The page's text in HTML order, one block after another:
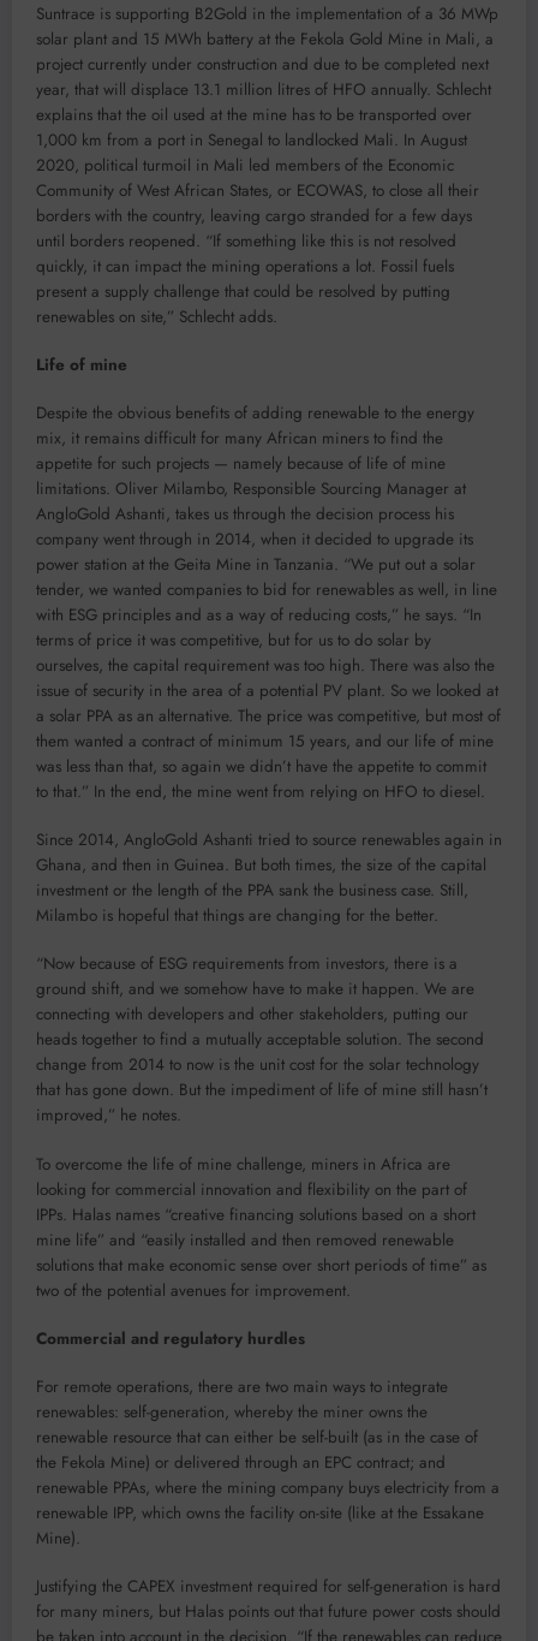
Suntrace is supporting B2Gold in the implementation of a 36 MWp
solar plant and 15 MWh battery at the Fekola Gold Mine in Mali, a
project currently under construction and due to be completed next
year, that will displace 13.1 million litres of HFO annually. Schlecht
explains that the oil used at the mine has to be transported over
1,000 km from a port in Senegal to landlocked Mali. In August
2020, political turmoil in Mali led members of the Economic
Community of West African States, or ECOWAS, to close all their
borders with the country, leaving cargo stranded for a few days
until borders reopened. “If something like this is not resolved
quickly, it can impact the mining operations a lot. Fossil fuels
present a supply challenge that could be resolved by putting
renewables on site,” Schlecht adds.
Life of mine
Despite the obvious benefits of adding renewable to the energy
mix, it remains difficult for many African miners to find the
appetite for such projects — namely because of life of mine
limitations. Oliver Milambo, Responsible Sourcing Manager at
AngloGold Ashanti, takes us through the decision process his
company went through in 2014, when it decided to upgrade its
power station at the Geita Mine in Tanzania. “We put out a solar
tender, we wanted companies to bid for renewables as well, in line
with ESG principles and as a way of reducing costs,” he says. “In
terms of price it was competitive, but for us to do solar by
ourselves, the capital requirement was too high. There was also the
issue of security in the area of a potential PV plant. So we looked at
a solar PPA as an alternative. The price was competitive, but most of
them wanted a contract of minimum 15 years, and our life of mine
was less than that, so again we didn’t have the appetite to commit
to that.” In the end, the mine went from relying on HFO to diesel.
Since 2014, AngloGold Ashanti tried to source renewables again in
Ghana, and then in Guinea. But both times, the size of the capital
investment or the length of the PPA sank the business case. Still,
Milambo is hopeful that things are changing for the better.
“Now because of ESG requirements from investors, there is a
ground shift, and we somehow have to make it happen. We are
connecting with developers and other stakeholders, putting our
heads together to find a mutually acceptable solution. The second
change from 2014 to now is the unit cost for the solar technology
that has gone down. But the impediment of life of mine still hasn’t
improved,” he notes.
To overcome the life of mine challenge, miners in Africa are
looking for commercial innovation and flexibility on the part of
IPPs. Halas names “creative financing solutions based on a short
mine life” and “easily installed and then removed renewable
solutions that make economic sense over short periods of time” as
two of the potential avenues for improvement.
Commercial and regulatory hurdles
For remote operations, there are two main ways to integrate
renewables: self-generation, whereby the miner owns the
renewable resource that can either be self-built (as in the case of
the Fekola Mine) or delivered through an EPC contract; and
renewable PPAs, where the mining company buys electricity from a
renewable IPP, which owns the facility on-site (like at the Essakane
Mine).
Justifying the CAPEX investment required for self-generation is hard
for many miners, but Halas points out that future power costs should